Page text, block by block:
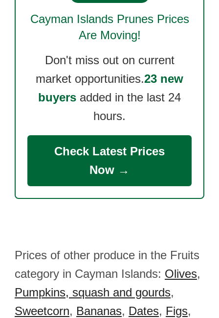
Cayman Islands PrunesPrices
Are Moving!
Don't miss out on current
market opportunities.23 new
buyers added in the last 24
hours.
Check Latest Prices
Now →
Prices of other produce in the Fruits
category in Cayman Islands: Olives,
Pumpkins, squash and gourds,
Sweetcorn, Bananas, Dates, Figs,